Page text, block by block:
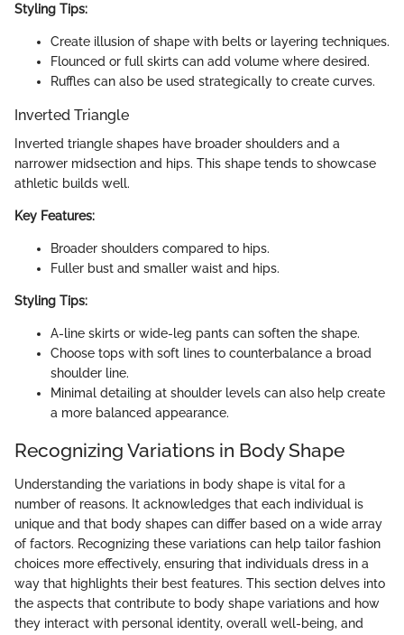
Styling Tips:
Create illusion of shape with belts or layering techniques.
Flounced or full skirts can add volume where desired.
Ruffles can also be used strategically to create curves.
Inverted Triangle
Inverted triangle shapes have broader shoulders and a
narrower midsection and hips. This shape tends to showcase
athletic builds well.
Key Features:
Broader shoulders compared to hips.
Fuller bust and smaller waist and hips.
Styling Tips:
A-line skirts or wide-leg pants can soften the shape.
Choose tops with soft lines to counterbalance a broad
shoulder line.
Minimal detailing at shoulder levels can also help create
a more balanced appearance.
Recognizing Variations in Body Shape
Understanding the variations in body shape is vital for a
number of reasons. It acknowledges that each individual is
unique and that body shapes can differ based on a wide array
of factors. Recognizing these variations can help tailor fashion
choices more effectively, ensuring that individuals dress in a
way that highlights their best features. This section delves into
the aspects that contribute to body shape variations and how
they interact with personal identity, overall well-being, and